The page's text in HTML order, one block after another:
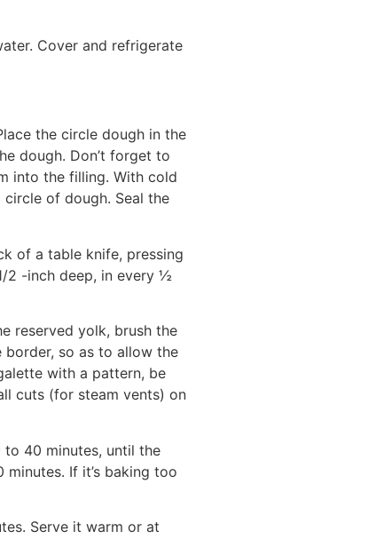
Cover and refrigerate
the circle dough in the
dough. Don’t forget to
into the filling. With cold
of dough. Seal the
of a table knife, pressing
2 -inch deep, in every ½
reserved yolk, brush the
so as to allow the
with a pattern, be
cuts (for steam vents) on
40 minutes, until the
If it’s baking too
Serve it warm or at